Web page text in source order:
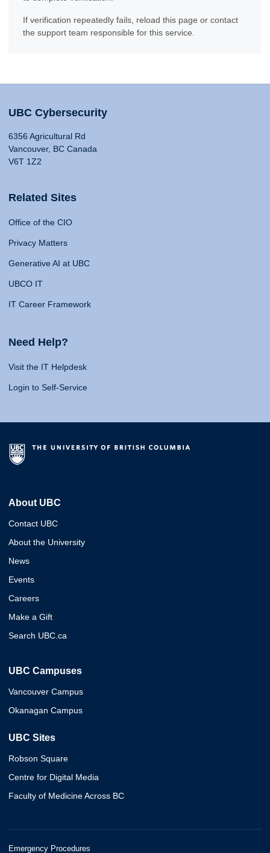
If verification repeatedly fails, reload this page or contact
the support team responsible for this service.
UBC Cybersecurity
6356 Agricultural Rd
Vancouver, BC Canada
V6T 1Z2
Related Sites
Office of the CIO
Privacy Matters
Generative AI at UBC
UBCO IT
IT Career Framework
Need Help?
Visit the IT Helpdesk
Login to Self-Service
About UBC
Contact UBC
About the University
News
Events
Careers
Make a Gift
Search UBC.ca
UBC Campuses
Vancouver Campus
Okanagan Campus
UBC Sites
Robson Square
Centre for Digital Media
Faculty of Medicine Across BC
Emergency Procedures